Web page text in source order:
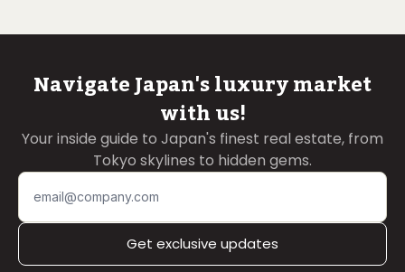
Navigate Japan's luxury market
with us!
Your inside guide to Japan's finest real estate, from
Tokyo skylines to hidden gems.
Get exclusive updates